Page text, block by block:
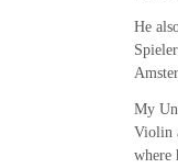
He
My
Violin
where